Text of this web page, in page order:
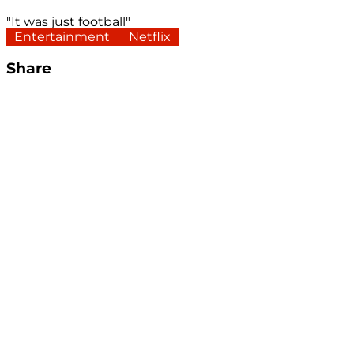
"It was just football"
Entertainment
Netflix
Share